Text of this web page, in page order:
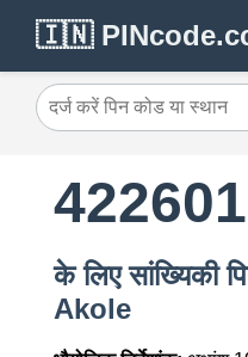
🇮🇳
के लिए सांख्यिकी
Akole